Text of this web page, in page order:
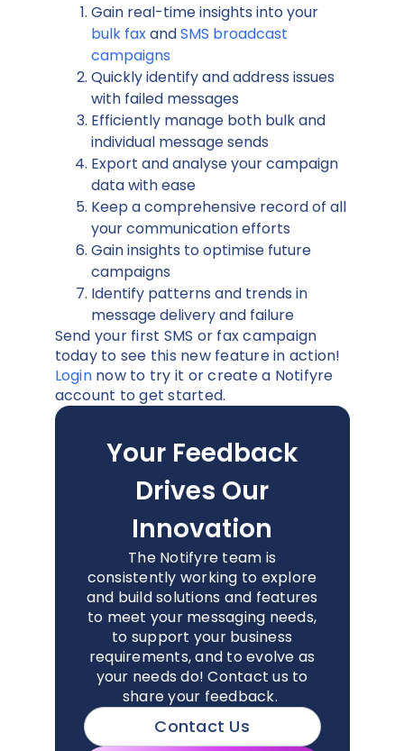
Gain real-time insights into your
bulk faxandSMS broadcast
campaigns
Quickly identify and address issues
with failed messages
Efficiently manage both bulk and
individual message sends
Export and analyse your campaign
data with ease
Keep a comprehensive record of all
your communication efforts
Gain insights to optimise future
campaigns
Identify patterns and trends in
message delivery and failure
Send your first SMS or fax campaign
today to see this new feature in action!
Loginnow to try it or create a Notifyre
account to get started.
Your Feedback
Drives Our
Innovation
The Notifyre team is
consistently working to explore
and build solutions and features
to meet your messaging needs,
to support your business
requirements, and to evolve as
your needs do!Contact us to
share your feedback.
Contact Us